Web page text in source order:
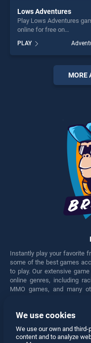
Lows Adventures
Play Lows Adventures
online for free on
Adventures stands out as
one of our top skill games,
offering endless
entertainment, is perfect
players seeking fun and
PLAY
MORE
Instantly play your favorite
some of the best games
to play. Our extensive
online genres, including
MMO games, and many
engaged for hours. Play
We use cookies
We use our own and
content and to analyze